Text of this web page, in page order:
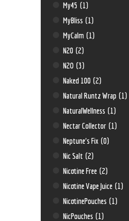
My45 (1)
MyBliss (1)
MyCalm (1)
N20 (2)
N2O (3)
Naked 100 (2)
Natural Runtz Wrap (1)
NaturalWellness (1)
Nectar Collector (1)
Neptune’s Fix (0)
Nic Salt (2)
Nicotine Free (2)
Nicotine Vape Juice (1)
NicotinePouches (1)
NicPouches (1)